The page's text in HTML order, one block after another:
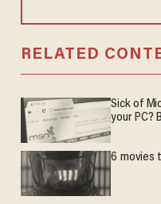
RELATED
Sick of
your PC?
6 movies